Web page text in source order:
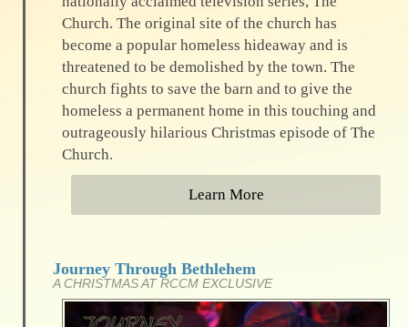
Church. The original site of the church has
become a popular homeless hideaway and is
threatened to be demolished by the town. The
church fights to save the barn and to give the
homeless a permanent home in this touching and
outrageously hilarious Christmas episode of The
Church.
Learn More
Journey Through Bethlehem
A CHRISTMAS AT RCCM EXCLUSIVE